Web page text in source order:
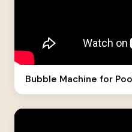
Bubble Machine for